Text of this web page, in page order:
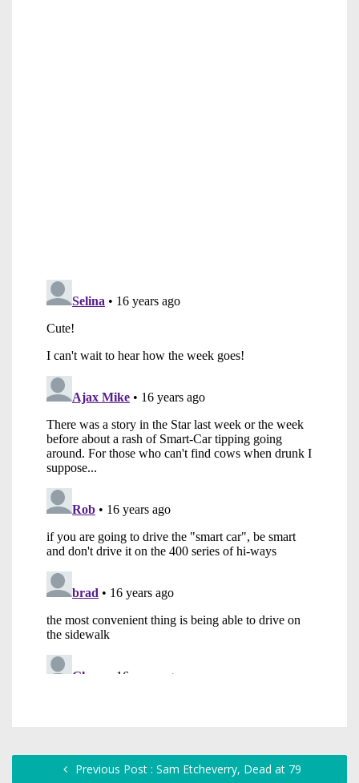
Previous Post : Sam Etcheverry, Dead at 79